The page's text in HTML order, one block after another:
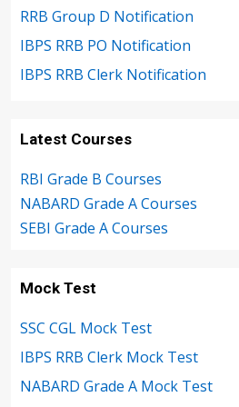
RRB Group D Notification
IBPS RRB PO Notification
IBPS RRB Clerk Notification
Latest Courses
RBI Grade B Courses
NABARD Grade A Courses
SEBI Grade A Courses
Mock Test
SSC CGL Mock Test
IBPS RRB Clerk Mock Test
NABARD Grade A Mock Test